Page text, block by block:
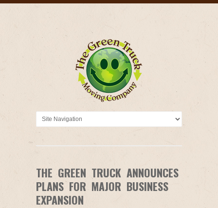
THE GREEN TRUCK ANNOUNCES
PLANS FOR MAJOR BUSINESS
EXPANSION